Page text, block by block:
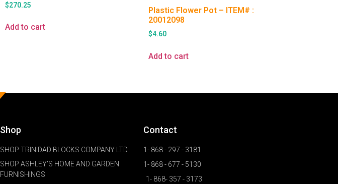
$270.25
Add to cart
Plastic Flower Pot – ITEM# :
20012098
$4.60
Add to cart
Shop
SHOP TRINIDAD BLOCKS COMPANY LTD
SHOP ASHLEY'S HOME AND GARDEN
FURNISHINGS
Contact
1- 868 - 297 - 3181
1- 868 - 677 - 5130
1- 868- 357 - 3173